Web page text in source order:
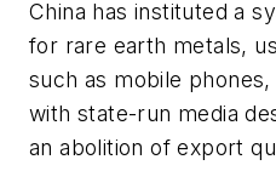
China has instituted a
for rare earth metals,
such as mobile
with state-run media
an abolition of export